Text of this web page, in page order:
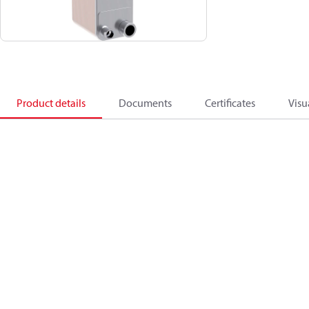
Product details Documents Certificates